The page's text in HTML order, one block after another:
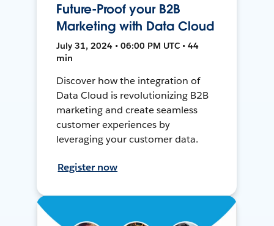
Future-Proof your B2B
Marketing with Data Cloud
July 31, 2024 • 06:00 PM UTC • 44
min
Discover how the integration of
Data Cloud is revolutionizing B2B
marketing and create seamless
customer experiences by
leveraging your customer data.
Register now